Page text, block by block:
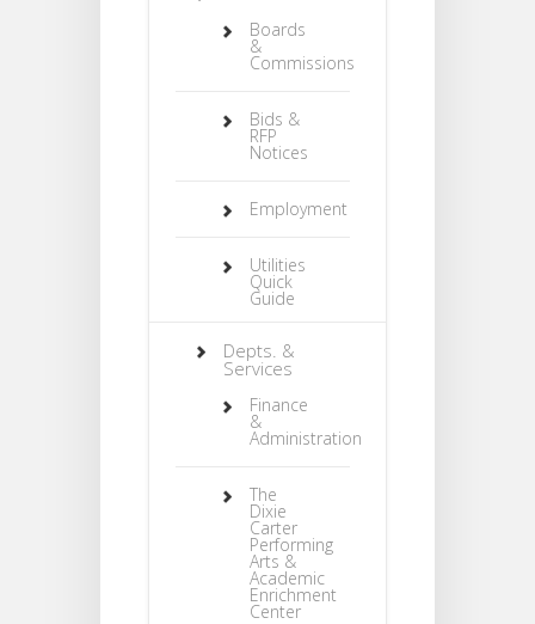
Boards
&
Commissions
Bids &
RFP
Notices
Employment
Utilities
Quick
Guide
Depts. &
Services
Finance
&
Administration
The
Dixie
Carter
Performing
Arts &
Academic
Enrichment
Center